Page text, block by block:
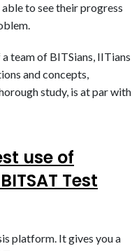
to see their progress
team of BITSians, IITians
and concepts,
study, is at par with
use of
Test
platform. It gives you a